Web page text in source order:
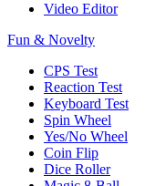
Video Editor
Fun & Novelty
CPS Test
Reaction Test
Keyboard Test
Spin Wheel
Yes/No Wheel
Coin Flip
Dice Roller